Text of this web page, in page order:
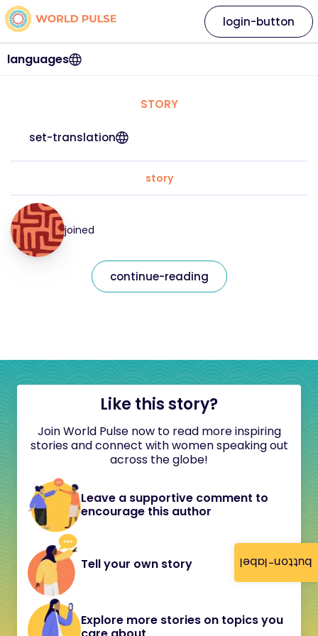
button-label
languages
login-button
STORY
set-translation
story
joined
continue-reading
Like this story?
Join World Pulse now to read more inspiring
stories and connect with women speaking out
across the globe!
Leave a supportive comment to
encourage this author
Tell your own story
Explore more stories on topics you